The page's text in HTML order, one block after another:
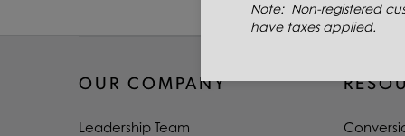
OUR COMPANY
Leadership Team
Note: Non-registered
have taxes applied.